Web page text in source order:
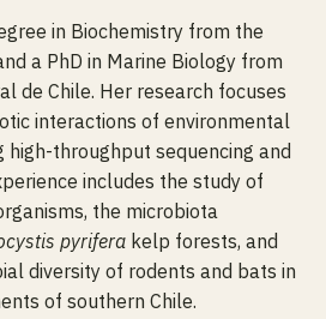
in Biochemistry from the
a PhD in Marine Biology from
de Chile. Her research focuses
interactions of environmental
high-throughput sequencing and
includes the study of
the microbiota
pyrifera kelp forests, and
diversity of rodents and bats in
of southern Chile.